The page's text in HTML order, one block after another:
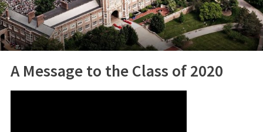
A Message to the Class of 2020